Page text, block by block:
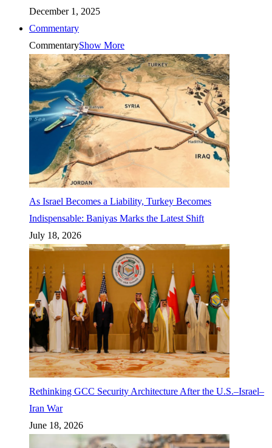
December 1, 2025
Commentary
CommentaryShow More
As Israel Becomes a Liability, Turkey Becomes
Indispensable: Baniyas Marks the Latest Shift
July 18, 2026
Rethinking GCC Security Architecture After the U.S.–Israel–
Iran War
June 18, 2026